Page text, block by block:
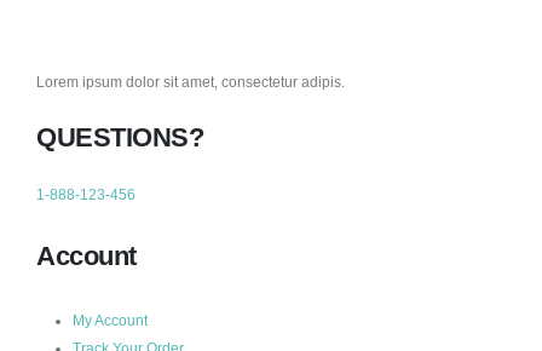
Lorem ipsum dolor sit amet, consectetur adipis.
QUESTIONS?
1-888-123-456
Account
My Account